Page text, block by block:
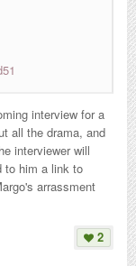
interview for a
all the drama, and
interviewer will
to him a link to
arrassment
2